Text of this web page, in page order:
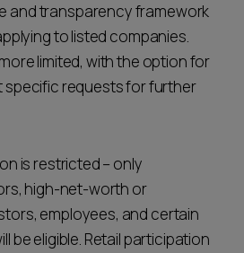
and transparency framework
to listed companies.
limited, with the option for
specific requests for further
is restricted – only
high-net-worth or
employees, and certain
be eligible. Retail participation